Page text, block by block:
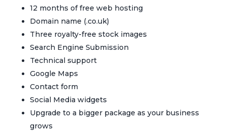
12 months of free web hosting
Domain name (.co.uk)
Three royalty-free stock images
Search Engine Submission
Technical support
Google Maps
Contact form
Social Media widgets
Upgrade to a bigger package as your business
grows